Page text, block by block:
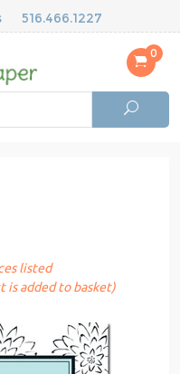
516.466.1227
0
listed
is added to basket)